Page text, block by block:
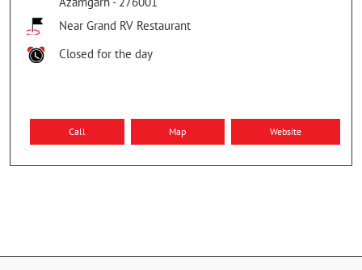
Near Grand RV Restaurant
Closed for the day
Call Map Website